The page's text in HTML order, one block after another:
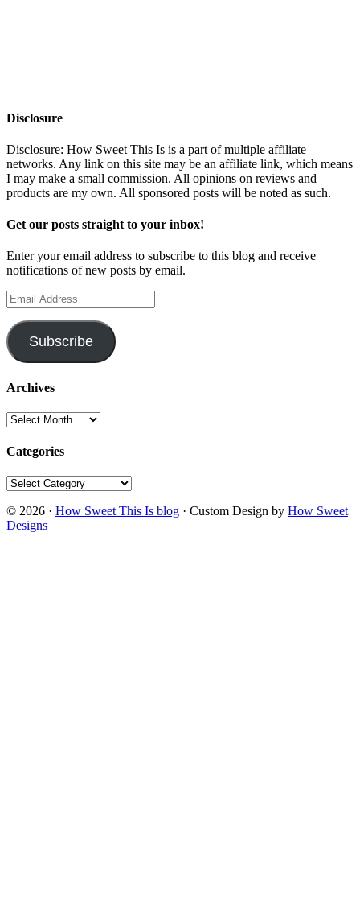
Disclosure
Disclosure: How Sweet This Is is a part of multiple affiliate
networks. Any link on this site may be an affiliate link, which means
I may make a small commission. All opinions on reviews and
products are my own. All sponsored posts will be noted as such.
Get our posts straight to your inbox!
Enter your email address to subscribe to this blog and receive
notifications of new posts by email.
Email
Address
Subscribe
Archives
Archives
Categories
Categories
© 2026 · How Sweet This Is blog · Custom Design by How Sweet
Designs